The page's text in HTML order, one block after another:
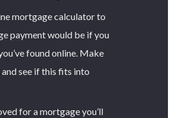
mortgage calculator to
payment would be if you
found online. Make
see if this fits into
for a mortgage you’ll